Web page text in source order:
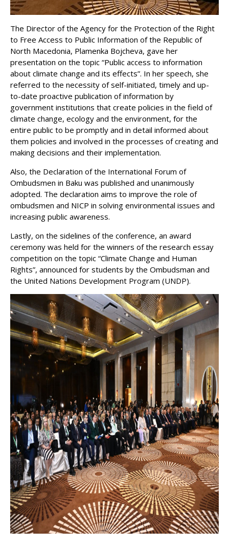
The Director of the Agency for the Protection of the Right
to Free Access to Public Information of the Republic of
North Macedonia, Plamenka Bojcheva, gave her
presentation on the topic “Public access to information
about climate change and its effects”. In her speech, she
referred to the necessity of self-initiated, timely and up-
to-date proactive publication of information by
government institutions that create policies in the field of
climate change, ecology and the environment, for the
entire public to be promptly and in detail informed about
them policies and involved in the processes of creating and
making decisions and their implementation.
Also, the Declaration of the International Forum of
Ombudsmen in Baku was published and unanimously
adopted. The declaration aims to improve the role of
ombudsmen and NICP in solving environmental issues and
increasing public awareness.
Lastly, on the sidelines of the conference, an award
ceremony was held for the winners of the research essay
competition on the topic “Climate Change and Human
Rights”, announced for students by the Ombudsman and
the United Nations Development Program (UNDP).